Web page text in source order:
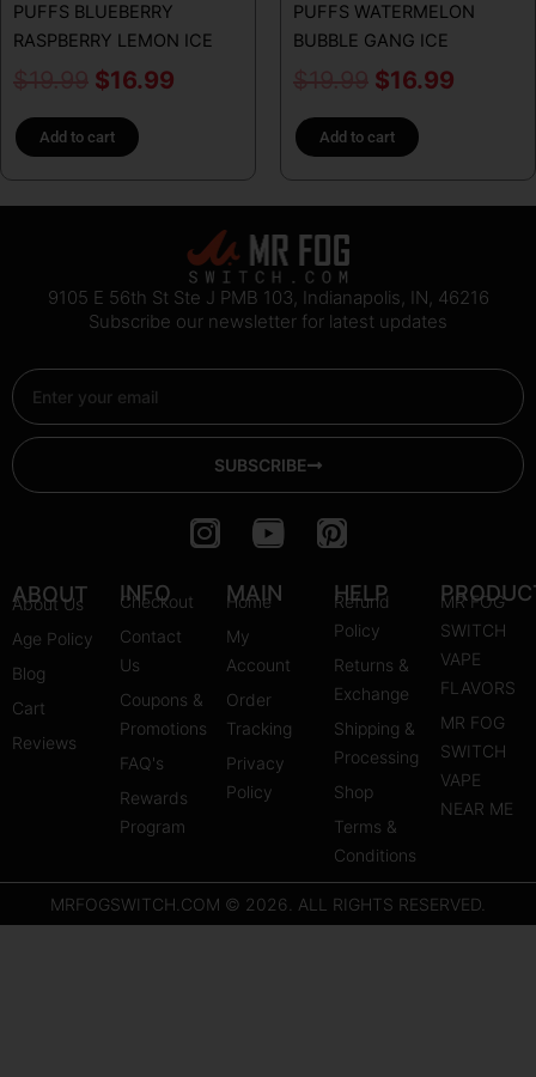
PUFFS BLUEBERRY
RASPBERRY LEMON ICE
$16.99
Add to cart
PUFFS WATERMELON
BUBBLE GANG ICE
$16.99
Add to cart
9105 E 56th St Ste J PMB 103, Indianapolis, IN, 46216
Subscribe our newsletter for latest updates
Email
SUBSCRIBE
I
a
m
Y
u
b
e
P
n
t
e
r
e
s
t
ABOUT
About Us
Age Policy
Blog
Cart
Reviews
INFO
Checkout
Contact
Us
Coupons &
Promotions
FAQ's
Rewards
Program
MAIN
Home
My
Account
Order
Tracking
Privacy
Policy
HELP
Refund
Policy
Returns &
Exchange
Shipping &
Processing
Shop
Terms &
Conditions
MR FOG
SWITCH
VAPE
FLAVORS
MR FOG
SWITCH
VAPE
NEAR ME
MRFOGSWITCH.COM © 2026. ALL RIGHTS RESERVED.